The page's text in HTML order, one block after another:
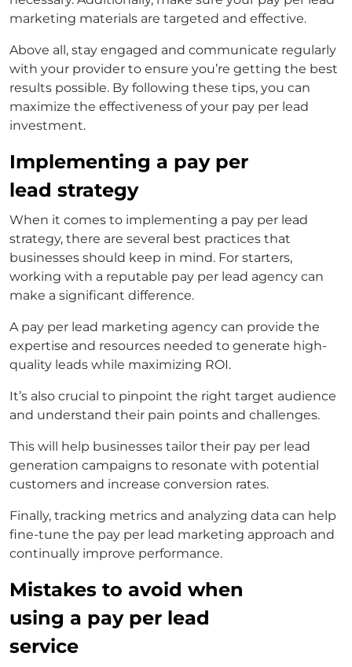
marketing materials are targeted and effective.
Above all, stay engaged and communicate regularly
with your provider to ensure you’re getting the best
results possible. By following these tips, you can
maximize the effectiveness of your pay per lead
investment.
Implementing a pay per
lead strategy
When it comes to implementing a pay per lead
strategy, there are several best practices that
businesses should keep in mind. For starters,
working with a reputable pay per lead agency can
make a significant difference.
A pay per lead marketing agency can provide the
expertise and resources needed to generate high-
quality leads while maximizing ROI.
It’s also crucial to pinpoint the right target audience
and understand their pain points and challenges.
This will help businesses tailor their pay per lead
generation campaigns to resonate with potential
customers and increase conversion rates.
Finally, tracking metrics and analyzing data can help
fine-tune the pay per lead marketing approach and
continually improve performance.
Mistakes to avoid when
using a pay per lead
service